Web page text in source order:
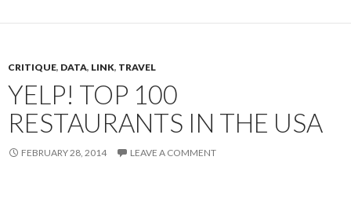
CRITIQUE, DATA, LINK, TRAVEL
YELP! TOP 100
RESTAURANTS IN THE USA
FEBRUARY 28, 2014 LEAVE A COMMENT